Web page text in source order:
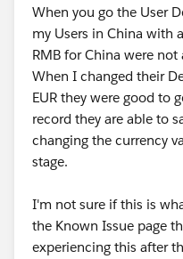
When you go the User
my Users in China with
RMB for China were
When I changed their
EUR they were good to
record they are able to
changing the currency
stage.
I'm not sure if this is
the Known Issue page
experiencing this after